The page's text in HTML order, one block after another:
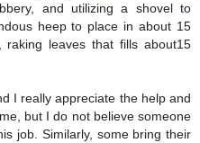
and utilizing a shovel to
heep to place in about 15
leaves that fills about15
I really appreciate the help and
but I do not believe someone
job. Similarly, some bring their